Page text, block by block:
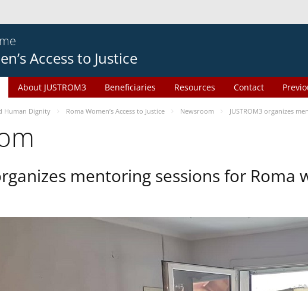
Access to Justice
About JUSTROM3 Beneficiaries Resources Contact
Human Dignity Roma Women’s Access to Justice Newsroom JUSTROM3 organizes
mentoring sessions for Roma